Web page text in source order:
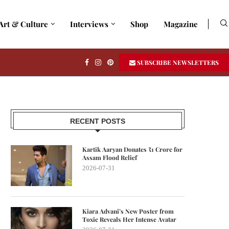
& Culture Interviews Shop Magazine
SUBSCRIBE NEWSLETTERS
RECENT POSTS
Kartik Aaryan Donates ₹1 Crore for
Assam Flood Relief
2026-07-31
Kiara Advani’s New Poster from
Toxic Reveals Her Intense Avatar